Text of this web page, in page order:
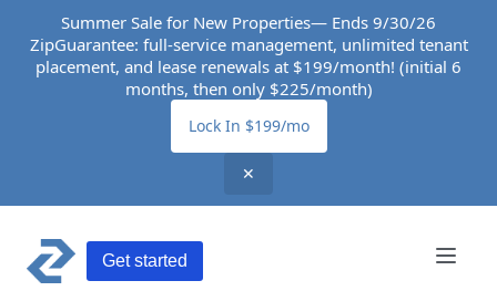
Summer Sale for New Properties— Ends 9/30/26
ZipGuarantee: full-service management, unlimited tenant
placement, and lease renewals at $199/month! (initial 6
months, then only $225/month)
Lock In $199/mo
✕
Get started